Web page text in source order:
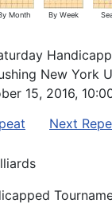
Month By Week
New York
15, 2016,
Next